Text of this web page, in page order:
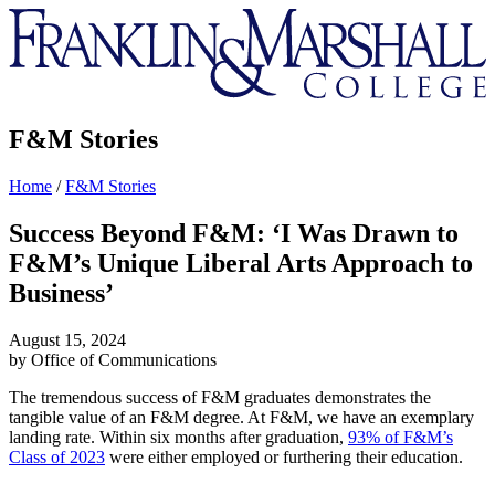
Franklin
&
Marshall
F&M Stories
Home /F&M Stories
Success Beyond F&M: ‘I Was Drawn to
F&M’s Unique Liberal Arts Approach to
Business’
August 15, 2024
by Office of Communications
The tremendous success of F&M graduates demonstrates the
tangible value of an F&M degree. At F&M, we have an exemplary
landing rate. Within six months after graduation, 93% of F&M’s
Class of 2023 were either employed or furthering their education.